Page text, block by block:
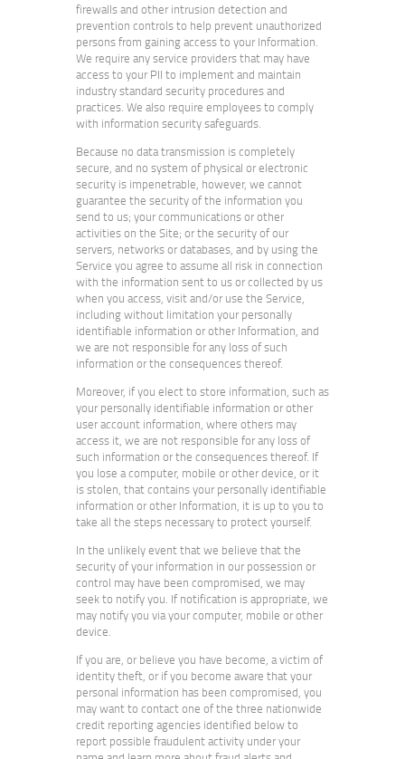
firewalls and other intrusion detection and
prevention controls to help prevent unauthorized
persons from gaining access to your Information.
We require any service providers that may have
access to your PII to implement and maintain
industry standard security procedures and
practices. We also require employees to comply
with information security safeguards.
Because no data transmission is completely
secure, and no system of physical or electronic
security is impenetrable, however, we cannot
guarantee the security of the information you
send to us; your communications or other
activities on the Site; or the security of our
servers, networks or databases, and by using the
Service you agree to assume all risk in connection
with the information sent to us or collected by us
when you access, visit and/or use the Service,
including without limitation your personally
identifiable information or other Information, and
we are not responsible for any loss of such
information or the consequences thereof.
Moreover, if you elect to store information, such as
your personally identifiable information or other
user account information, where others may
access it, we are not responsible for any loss of
such information or the consequences thereof. If
you lose a computer, mobile or other device, or it
is stolen, that contains your personally identifiable
information or other Information, it is up to you to
take all the steps necessary to protect yourself.
In the unlikely event that we believe that the
security of your information in our possession or
control may have been compromised, we may
seek to notify you. If notification is appropriate, we
may notify you via your computer, mobile or other
device.
If you are, or believe you have become, a victim of
identity theft, or if you become aware that your
personal information has been compromised, you
may want to contact one of the three nationwide
credit reporting agencies identified below to
report possible fraudulent activity under your